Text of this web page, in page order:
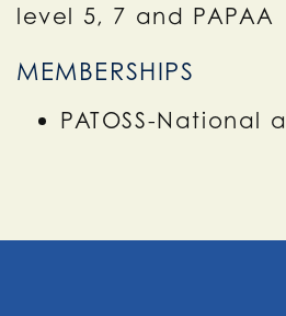
level 5, 7 and PAPAA
MEMBERSHIPS
PATOSS-National